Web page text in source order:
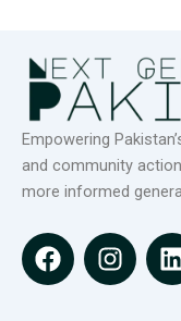
Empowering
and community
more informed
F
a
I
n
i